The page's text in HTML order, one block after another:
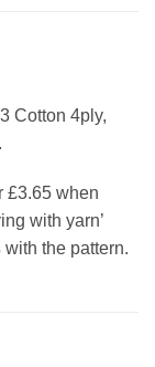
Cotton 4ply,
£3.65 when
with yarn’
with the pattern.